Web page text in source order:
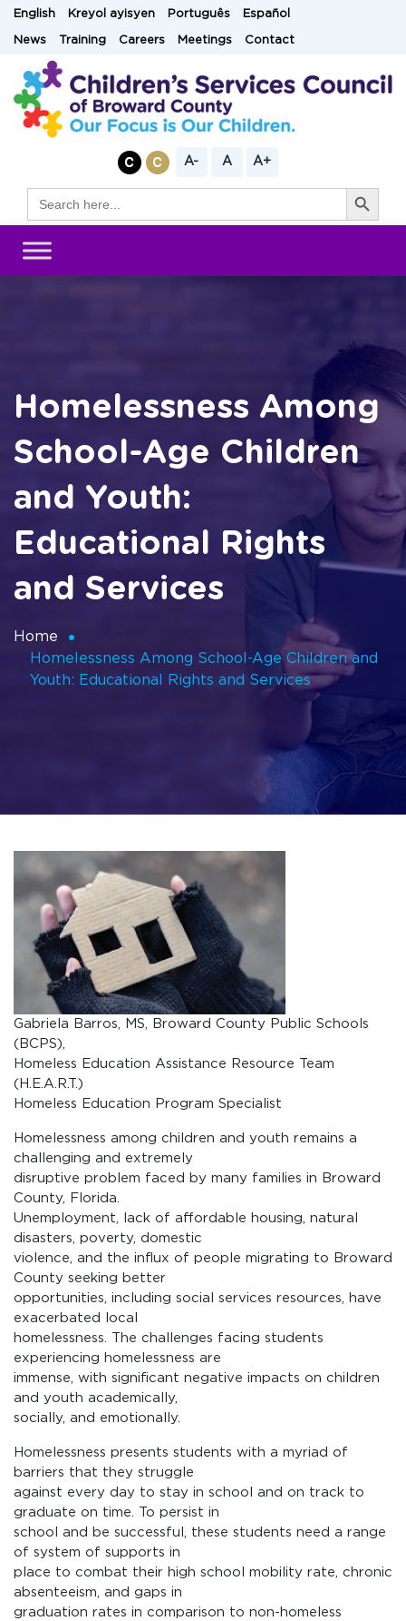
SkipEnglish Kreyol ayisyen Português Español
News Training Careers Meetings Contact
A- A A+
for:
Search Button
Homelessness Among
School-Age Children
and Youth:
Educational Rights
and Services
Home
Homelessness Among School-Age Children and
Youth: Educational Rights and Services
Gabriela Barros, MS, Broward County Public Schools
(BCPS),
Homeless Education Assistance Resource Team
(H.E.A.R.T.)
Homeless Education Program Specialist
Homelessness among children and youth remains a
challenging and extremely
disruptive problem faced by many families in Broward
County, Florida.
Unemployment, lack of affordable housing, natural
disasters, poverty, domestic
violence, and the influx of people migrating to Broward
County seeking better
opportunities, including social services resources, have
exacerbated local
homelessness. The challenges facing students
experiencing homelessness are
immense, with significant negative impacts on children
and youth academically,
socially, and emotionally.
Homelessness presents students with a myriad of
barriers that they struggle
against every day to stay in school and on track to
graduate on time. To persist in
school and be successful, these students need a range
of system of supports in
place to combat their high school mobility rate, chronic
absenteeism, and gaps in
graduation rates in comparison to non-homeless